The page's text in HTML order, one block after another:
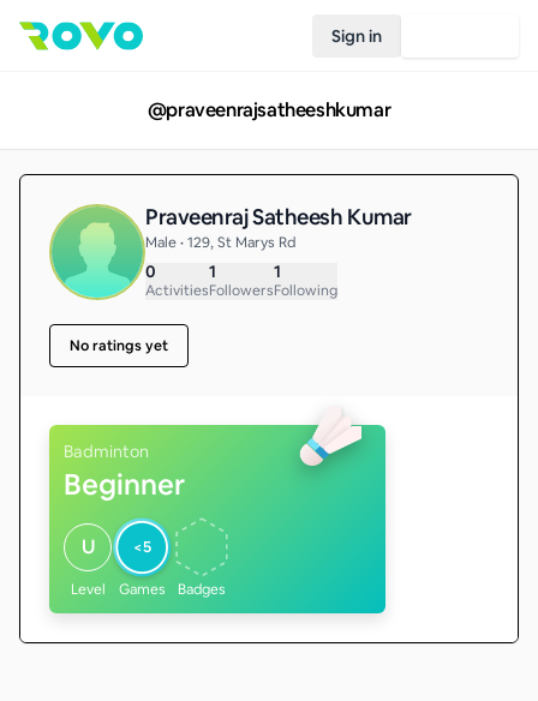
Sign in
@praveenrajsatheeshkumar
Praveenraj Satheesh Kumar
Male • 129, St Marys Rd
0
Activities
1
Followers
1
Following
No ratings yet
Badminton
Beginner
U
Level
<5
Games Badges